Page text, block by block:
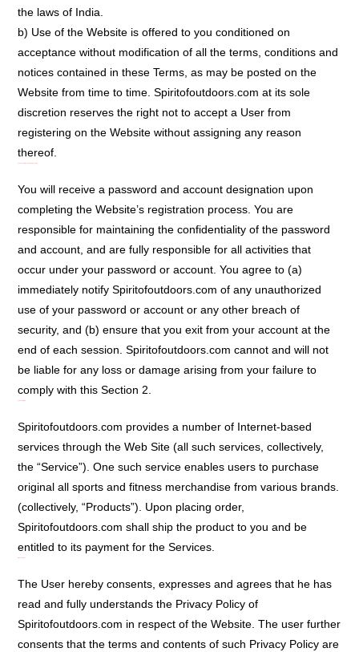
the laws of India.
b) Use of the Website is offered to you conditioned on
acceptance without modification of all the terms, conditions and
notices contained in these Terms, as may be posted on the
Website from time to time. Spiritofoutdoors.com at its sole
discretion reserves the right not to accept a User from
registering on the Website without assigning any reason
thereof.
You will receive a password and account designation upon
completing the Website’s registration process. You are
responsible for maintaining the confidentiality of the password
and account, and are fully responsible for all activities that
occur under your password or account. You agree to (a)
immediately notify Spiritofoutdoors.com of any unauthorized
use of your password or account or any other breach of
security, and (b) ensure that you exit from your account at the
end of each session. Spiritofoutdoors.com cannot and will not
be liable for any loss or damage arising from your failure to
comply with this Section 2.
Spiritofoutdoors.com provides a number of Internet-based
services through the Web Site (all such services, collectively,
the “Service”). One such service enables users to purchase
original all sports and fitness merchandise from various brands.
(collectively, “Products”). Upon placing order,
Spiritofoutdoors.com shall ship the product to you and be
entitled to its payment for the Services.
The User hereby consents, expresses and agrees that he has
read and fully understands the Privacy Policy of
Spiritofoutdoors.com in respect of the Website. The user further
consents that the terms and contents of such Privacy Policy are